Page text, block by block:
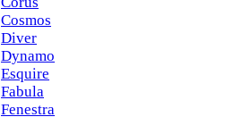
Cosmos
Diver
Dynamo
Esquire
Fabula
Fenestra